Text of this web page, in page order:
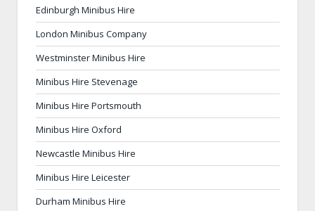
Edinburgh Minibus Hire
London Minibus Company
Westminster Minibus Hire
Minibus Hire Stevenage
Minibus Hire Portsmouth
Minibus Hire Oxford
Newcastle Minibus Hire
Minibus Hire Leicester
Durham Minibus Hire